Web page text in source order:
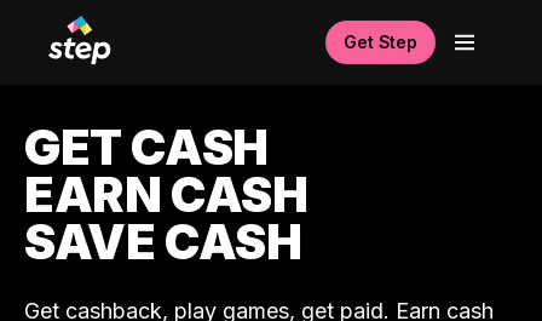
Get Step
GET CASH
EARN CASH
SAVE CASH
Get cashback, play games, get paid. Earn cash